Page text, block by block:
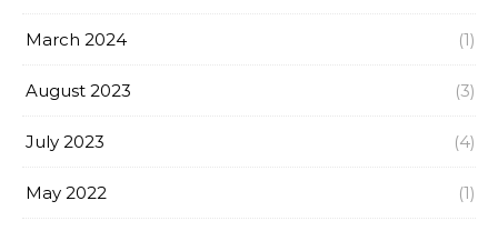
March 2024 (1)
August 2023 (3)
July 2023 (4)
May 2022 (1)